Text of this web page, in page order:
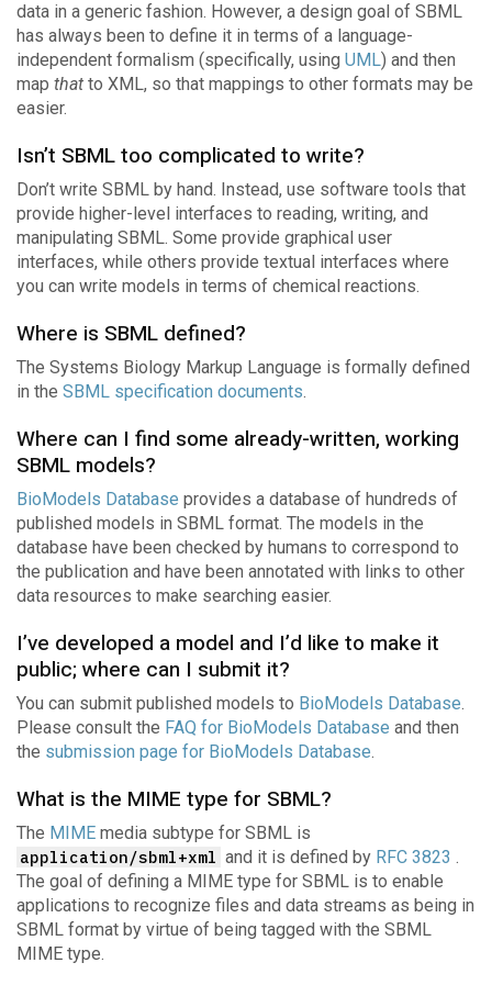
data in a generic fashion. However, a design goal of SBML
has always been to define it in terms of a language-
independent formalism (specifically, using UML) and then
map that to XML, so that mappings to other formats may be
easier.
Isn’t SBML too complicated to write?
Don’t write SBML by hand. Instead, use software tools that
provide higher-level interfaces to reading, writing, and
manipulating SBML. Some provide graphical user
interfaces, while others provide textual interfaces where
you can write models in terms of chemical reactions.
Where is SBML defined?
The Systems Biology Markup Language is formally defined
in the SBML specification documents.
Where can I find some already-written, working
SBML models?
BioModels Database provides a database of hundreds of
published models in SBML format. The models in the
database have been checked by humans to correspond to
the publication and have been annotated with links to other
data resources to make searching easier.
I’ve developed a model and I’d like to make it
public; where can I submit it?
You can submit published models to BioModels Database.
Please consult the FAQ for BioModels Database and then
the submission page for BioModels Database.
What is the MIME type for SBML?
The MIME media subtype for SBML is
application/sbml+xml and it is defined by RFC 3823 .
The goal of defining a MIME type for SBML is to enable
applications to recognize files and data streams as being in
SBML format by virtue of being tagged with the SBML
MIME type.